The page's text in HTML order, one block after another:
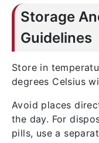
Storage
Guidelines
Store in
degrees Celsius
Avoid places
the day. For
pills, use a